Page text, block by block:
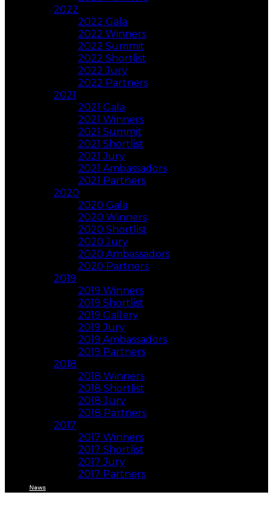
2022
2022 Gala
2022 Winners
2022 Summit
2022 Shortlist
2022 Jury
2022 Partners
2021
2021 Gala
2021 Winners
2021 Summit
2021 Shortlist
2021 Jury
2021 Ambassadors
2021 Partners
2020
2020 Gala
2020 Winners
2020 Shortlist
2020 Jury
2020 Ambassadors
2020 Partners
2019
2019 Winners
2019 Shortlist
2019 Gallery
2019 Jury
2019 Ambassadors
2019 Partners
2018
2018 Winners
2018 Shortlist
2018 Jury
2018 Partners
2017
2017 Winners
2017 Shortlist
2017 Jury
2017 Partners
News